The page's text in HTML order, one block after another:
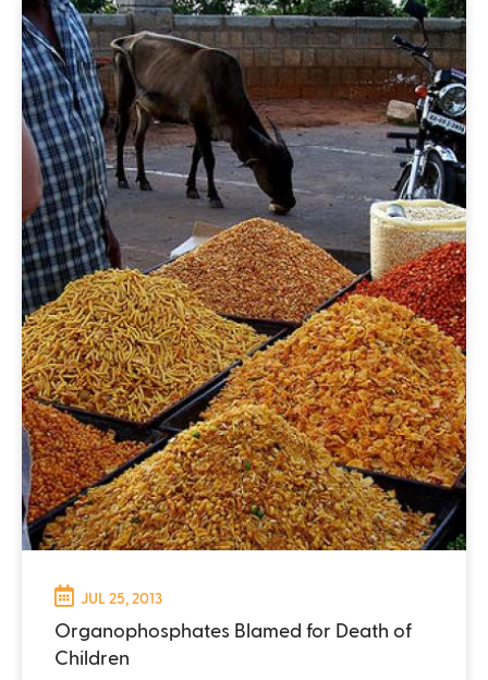
JUL 25, 2013
Organophosphates Blamed for Death of
Children